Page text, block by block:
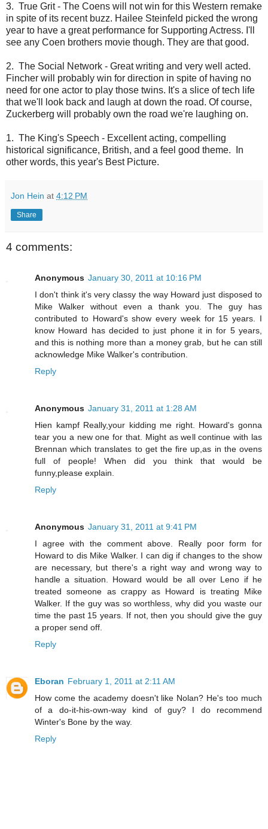
3. True Grit - The Coens will not win for this Western remake
in spite of its recent buzz. Hailee Steinfeld picked the wrong
year to have a great performance for Supporting Actress. I'll
see any Coen brothers movie though. They are that good.
2. The Social Network - Great writing and very well acted.
Fincher will probably win for direction in spite of having no
need for one actor to play those twins. It's a slice of tech life
that we'll look back and laugh at down the road. Of course,
Zuckerberg will probably own the road we're laughing on.
1. The King's Speech - Excellent acting, compelling
historical significance, British, and a feel good theme. In
other words, this year's Best Picture.
Jon Hein at 4:12 PM
Share
4 comments:
Anonymous January 30, 2011 at 10:16 PM
I don't think it's very classy the way Howard just disposed to
Mike Walker without even a thank you. The guy has
contributed to Howard's show every week for 15 years. I
know Howard has decided to just phone it in for 5 years,
and this is nothing more than a money grab, but he can still
acknowledge Mike Walker's contribution.
Reply
Anonymous January 31, 2011 at 1:28 AM
Hien kampf Really,your kidding me right. Howard's gonna
tear you a new one for that. Might as well continue with las
Brennan which translates to get the fire up,as in the ovens
full of people! When did you think that would be
funny,please explain.
Reply
Anonymous January 31, 2011 at 9:41 PM
I agree with the comment above. Really poor form for
Howard to dis Mike Walker. I can dig if changes to the show
are necessary, but there's a right way and wrong way to
handle a situation. Howard would be all over Leno if he
treated someone as crappy as Howard is treating Mike
Walker. If the guy was so worthless, why did you waste our
time the past 15 years. If not, then you should give the guy
a proper send off.
Reply
Eboran February 1, 2011 at 2:11 AM
How come the academy doesn't like Nolan? He's too much
of a do-it-his-own-way kind of guy? I do recommend
Winter's Bone by the way.
Reply